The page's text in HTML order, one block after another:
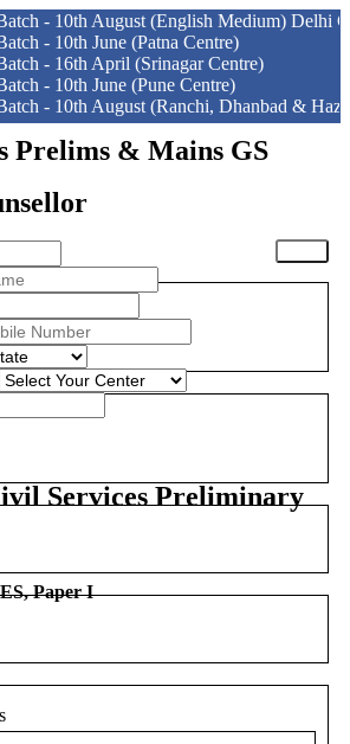
10th August (English Medium) Delhi Centre
June (Patna Centre)
April (Srinagar Centre)
June (Pune Centre)
August (Ranchi, Dhanbad & Hazaribagh)
EXAMINATION STRUCTURE
SERVICE COMMISSION
PUBLIC SERVICE COMMISSION
COURSES
FOUNDATION
AFFAIRS
Prelims & Mains GS
Services Preliminary
Paper I